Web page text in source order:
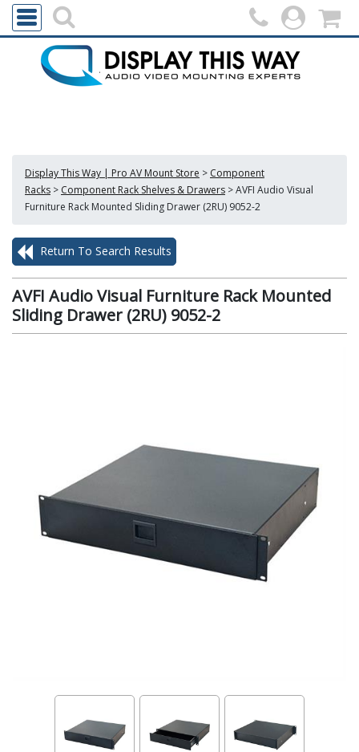
Display This Way | Pro AV Mount Store > Component
Racks > Component Rack Shelves & Drawers >AVFI Audio Visual
Furniture Rack Mounted Sliding Drawer (2RU) 9052-2
Return To Search Results
AVFI Audio Visual Furniture Rack Mounted
Sliding Drawer (2RU) 9052-2